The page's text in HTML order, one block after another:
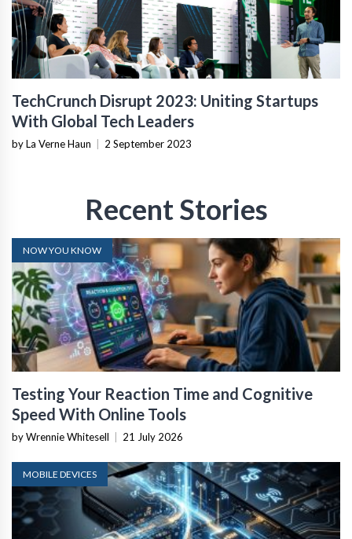
TechCrunch Disrupt 2023: Uniting Startups
With Global Tech Leaders
by La Verne Haun 2 September 2023
Recent Stories
NOW YOU KNOW
Testing Your Reaction Time and Cognitive
Speed With Online Tools
by Wrennie Whitesell 21 July 2026
MOBILE DEVICES